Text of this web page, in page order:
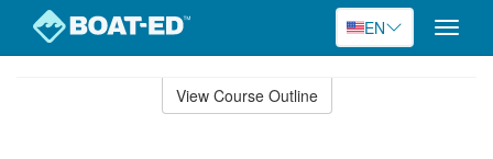
EN
Toggle
View Course Outline